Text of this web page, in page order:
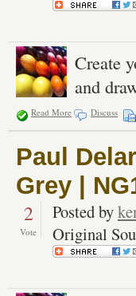
Create
and
Read More Discuss
Paul
Grey |
2
Vote
Posted by
Original